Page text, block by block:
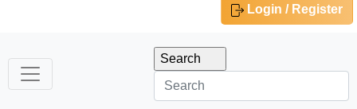
Login / Register